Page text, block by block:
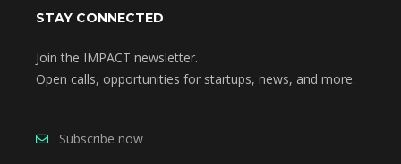
STAY CONNECTED
Join the IMPACT newsletter.
Open calls, opportunities for startups, news, and more.
Subscribe now